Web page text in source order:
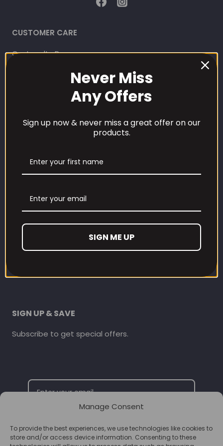
Manage Consent
To provide the best experiences, we use technologies like cookies to
store and/or access device information. Consenting to these
CUSTOMER CARE
Our Loyalty Programme
Contact Information
Refund and Returns Policy
Terms Of Service
Shipping Policy
CONTACT INFORMATION
online@supplementschester.co.uk
SIGN UP & SAVE
Subscribe to get special offers.
SUBSCRIBE
Never Miss
Any Offers
Sign up now & never miss a great offer on our
products.
SIGN ME UP